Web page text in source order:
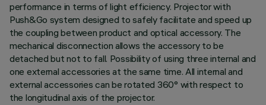
performance in terms of light efficiency. Projector with
Push&Go system designed to safely facilitate and speed up
the coupling between product and optical accessory. The
mechanical disconnection allows the accessory to be
detached but not to fall. Possibility of using three internal and
one external accessories at the same time. All internal and
external accessories can be rotated 360° with respect to
the longitudinal axis of the projector.